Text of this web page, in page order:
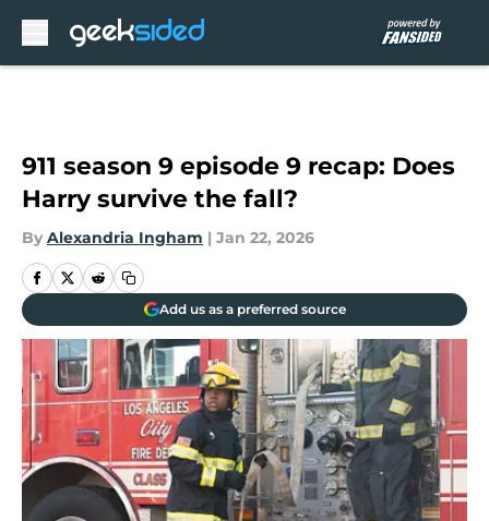
911 season 9 episode 9 recap: Does
Harry survive the fall?
By Alexandria Ingham | Jan 22, 2026
Add us as a preferred source